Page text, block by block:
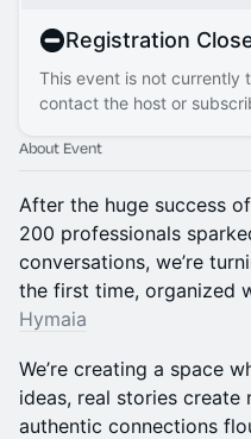
Registration
This event is not currently
contact the host or
About Event
After the huge success of
200 professionals
conversations, we’re
the first time, organized
Hymaia
We’re creating a space
ideas, real stories create
authentic connections